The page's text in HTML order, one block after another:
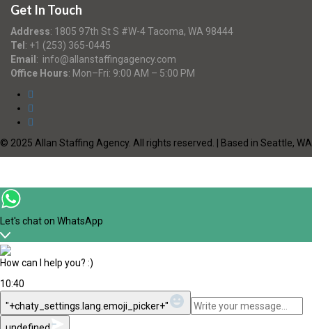
Get In Touch
Address: 1805 97th St S #W-4 Tacoma, WA 98444
Tel : +1 (253) 365-0445
Email : info@allanstaffingagency.com
Office Hours: Mon–Fri: 9:00 AM – 5:00 PM
© 2025 Allan Staffing Agency. All rights reserved. | Based in Seattle, WA
Let's chat on WhatsApp
How can I help you? :)
10:40
"+chaty_settings.lang.emoji_picker+"
WhatsApp
Message